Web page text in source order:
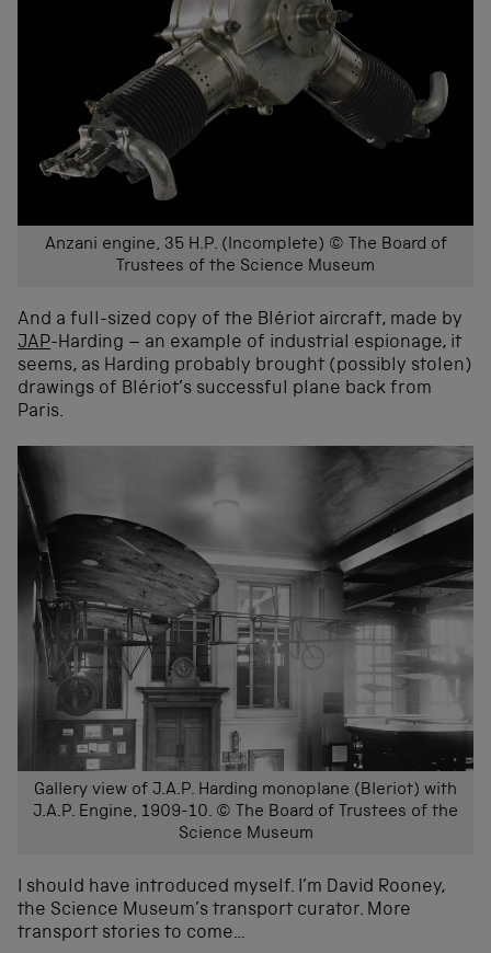
Anzani engine, 35 H.P. (Incomplete) © The Board of
Trustees of the Science Museum
And a full-sized copy of the Blériot aircraft, made by
JAP-Harding – an example of industrial espionage, it
seems, as Harding probably brought (possibly stolen)
drawings of Blériot’s successful plane back from
Paris.
Gallery view of J.A.P. Harding monoplane (Bleriot) with
J.A.P. Engine, 1909-10. © The Board of Trustees of the
Science Museum
I should have introduced myself. I’m David Rooney,
the Science Museum’s transport curator. More
transport stories to come…